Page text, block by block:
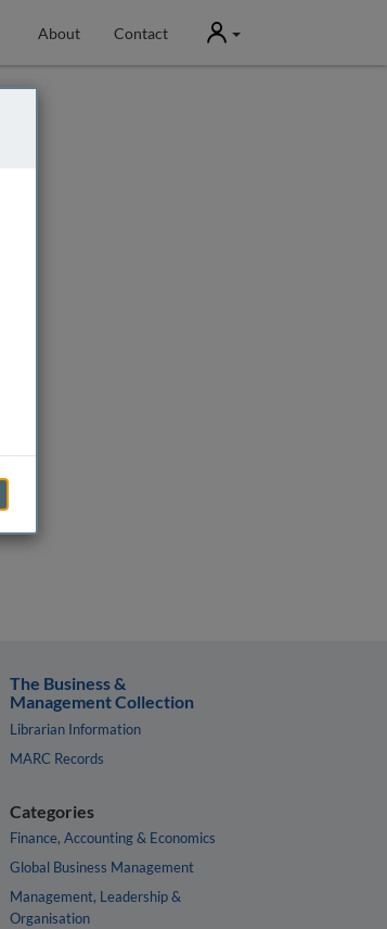
About Contact User
The Business &
Management Collection
Librarian Information
MARC Records
Categories
Finance, Accounting & Economics
Global Business Management
Management, Leadership &
Organisation